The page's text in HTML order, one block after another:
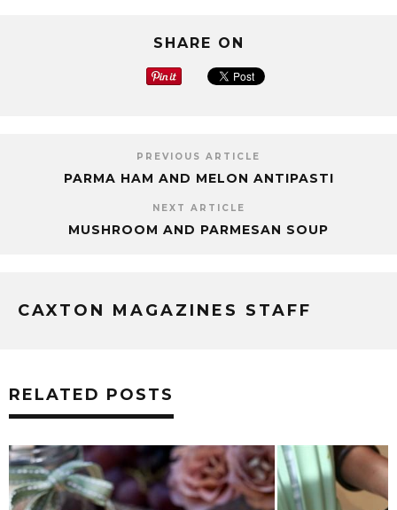
SHARE ON
PREVIOUS ARTICLE
PARMA HAM AND MELON ANTIPASTI
NEXT ARTICLE
MUSHROOM AND PARMESAN SOUP
CAXTON MAGAZINES STAFF
RELATED POSTS